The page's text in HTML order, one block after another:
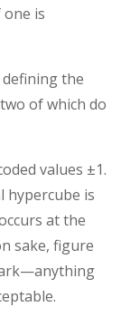
is
the
of which do
values ±1.
hypercube is
at the
sake, figure